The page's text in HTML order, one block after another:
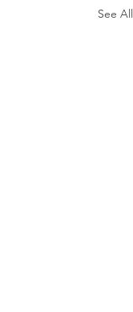
See All